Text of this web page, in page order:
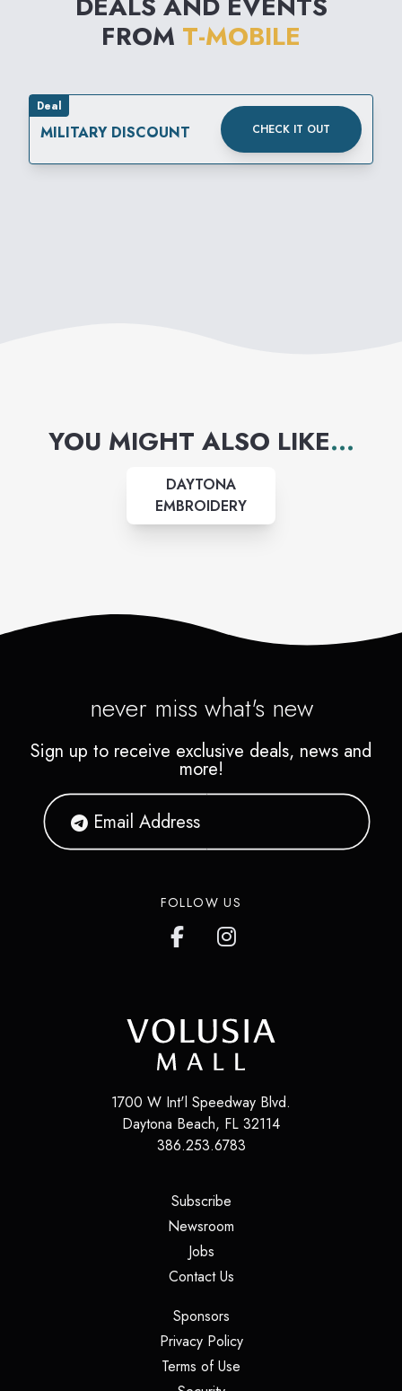
FROM T-MOBILE
Deal
MILITARY DISCOUNT CHECK IT OUT
YOU MIGHT ALSO LIKE...
DAYTONA
EMBROIDERY
never miss what's new
Sign up to receive exclusive deals, news and
more!
FOLLOW US
1700 W Int'l Speedway Blvd.
Daytona Beach, FL 32114
386.253.6783
Subscribe(opens in a new tab)
Newsroom
Jobs(opens in a new tab)
Contact Us(opens in a new tab)
Sponsors(opens in a new tab)
Privacy Policy(opens in a new tab)
Terms of Use